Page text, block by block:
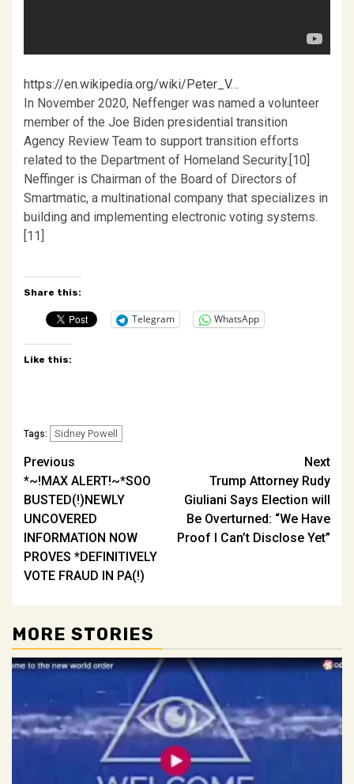
https://en.wikipedia.org/wiki/Peter_V…
In November 2020, Neffenger was named a volunteer
member of the Joe Biden presidential transition
Agency Review Team to support transition efforts
related to the Department of Homeland Security.[10]
Neffinger is Chairman of the Board of Directors of
Smartmatic, a multinational company that specializes in
building and implementing electronic voting systems.
[11]
Share this:
Telegram WhatsApp
Like this:
Tags: Sidney Powell
Post
navigation
Previous
*~!MAX ALERT!~*SOO
BUSTED(!)NEWLY
UNCOVERED
INFORMATION NOW
PROVES *DEFINITIVELY
VOTE FRAUD IN PA(!)
Next
Trump Attorney Rudy
Giuliani Says Election will
Be Overturned: “We Have
Proof I Can’t Disclose Yet”
MORE STORIES